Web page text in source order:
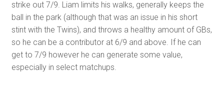
strike out 7/9. Liam limits his walks, generally keeps the
ball in the park (although that was an issue in his short
stint with the Twins), and throws a healthy amount of GBs,
so he can be a contributor at 6/9 and above. If he can
get to 7/9 however he can generate some value,
especially in select matchups.